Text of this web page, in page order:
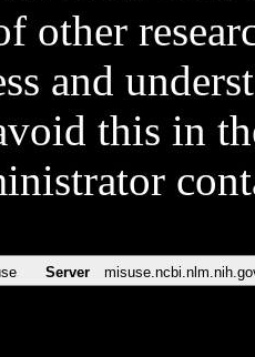
other
and
this in
Server